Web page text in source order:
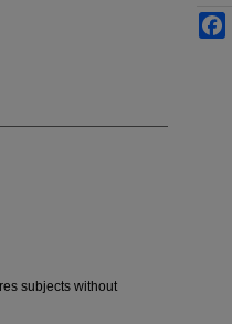
subjects without